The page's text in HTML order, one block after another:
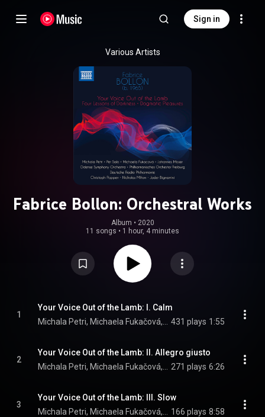
Sign in
Various Artists
Fabrice Bollon: Orchestral Works
Album • 2020
11 songs • 1 hour, 4 minutes
1
Your Voice Out of the Lamb: I. Calm
431 plays 1:55
2
Your Voice Out of the Lamb: II. Allegro giusto
271 plays 6:26
3
Your Voice Out of the Lamb: III. Slow
166 plays 8:58